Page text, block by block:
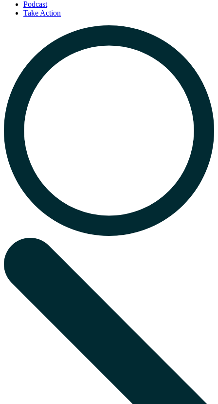
Podcast
Take Action